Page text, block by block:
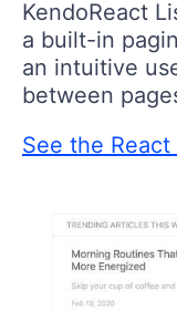
KendoReact
a built-in
an intuitive
between
See the